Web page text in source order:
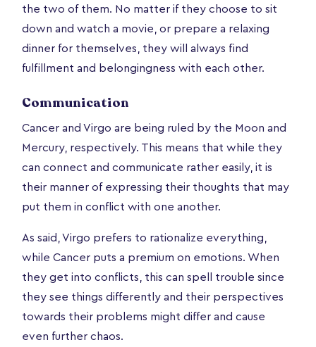
the two of them. No matter if they choose to sit
down and watch a movie, or prepare a relaxing
dinner for themselves, they will always find
fulfillment and belongingness with each other.
Communication
Cancer and Virgo are being ruled by the Moon and
Mercury, respectively. This means that while they
can connect and communicate rather easily, it is
their manner of expressing their thoughts that may
put them in conflict with one another.
As said, Virgo prefers to rationalize everything,
while Cancer puts a premium on emotions. When
they get into conflicts, this can spell trouble since
they see things differently and their perspectives
towards their problems might differ and cause
even further chaos.